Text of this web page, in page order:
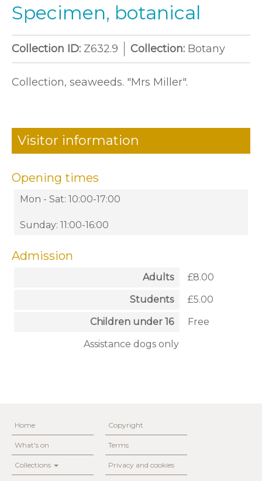
Specimen, botanical
Collection ID: Z632.9 Collection: Botany
Collection, seaweeds. "Mrs Miller".
Visitor information
Opening times
Mon - Sat: 10:00-17:00
Sunday: 11:00-16:00
Admission
Adults
£8.00
Students
£5.00
Children under 16
Free
Assistance dogs only
Home
What's on
Collections
Copyright
Terms
Privacy and cookies